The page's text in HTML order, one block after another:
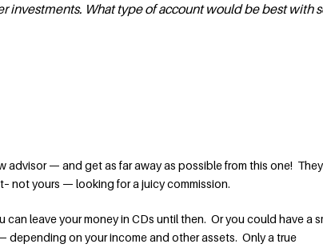
investments. What type of account would be best with
advisor — and get as far away as possible from this one!
not yours — looking for a juicy commission.
can leave your money in CDs until then. Or you could have a
depending on your income and other assets. Only a true